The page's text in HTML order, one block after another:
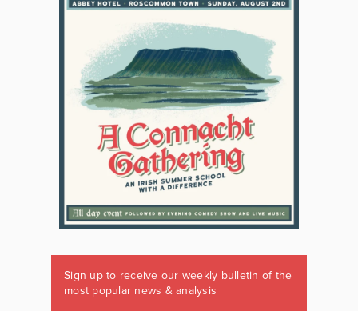
Sign up to receive our weekly bulletin of the
most popular news & analysis